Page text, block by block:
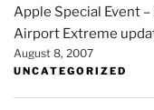
Apple Special Event
Airport Extreme
August 8, 2007
UNCATEGORIZED